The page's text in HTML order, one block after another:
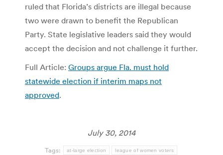
ruled that Florida’s districts are illegal because
two were drawn to benefit the Republican
Party. State legislative leaders said they would
accept the decision and not challenge it further.
Full Article: Groups argue Fla. must hold
statewide election if interim maps not
approved.
July 30, 2014
Tags: at-large election league of women voters